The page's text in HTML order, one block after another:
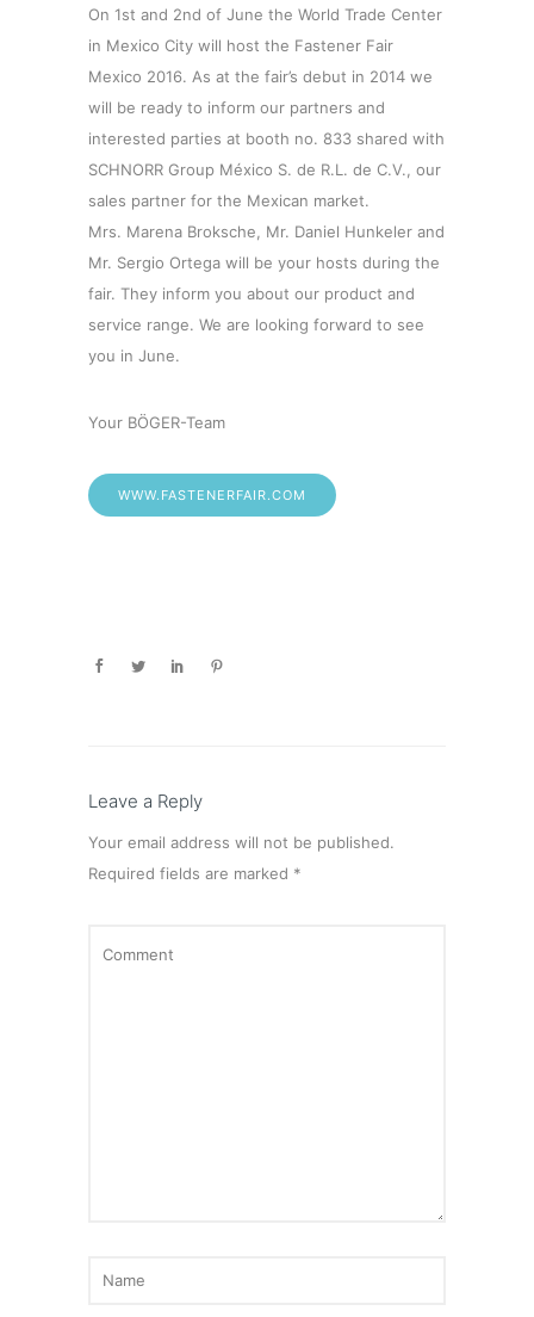
On 1st and 2nd of June the World Trade Center
in Mexico City will host the Fastener Fair
Mexico 2016. As at the fair’s debut in 2014 we
will be ready to inform our partners and
interested parties at booth no. 833 shared with
SCHNORR Group México S. de R.L. de C.V., our
sales partner for the Mexican market.
Mrs. Marena Broksche, Mr. Daniel Hunkeler and
Mr. Sergio Ortega will be your hosts during the
fair. They inform you about our product and
service range. We are looking forward to see
you in June.
Your BÖGER-Team
WWW.FASTENERFAIR.COM
Leave a Reply
Your email address will not be published.
Required fields are marked *